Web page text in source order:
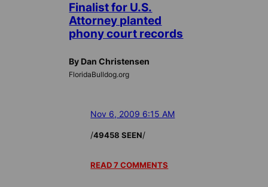
Finalist for U.S.
Attorney planted
phony court records
By Dan Christensen
FloridaBulldog.org
Nov 6, 2009 6:15 AM
/49458 SEEN/
READ 7 COMMENTS